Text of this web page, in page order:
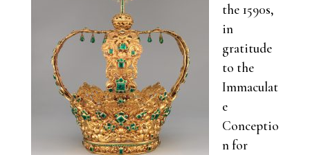
the 1590s,
in
gratitude
to the
Immaculat
e
Conceptio
n for